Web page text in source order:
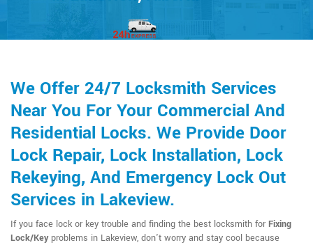
We Offer 24/7 Locksmith Services
Near You For Your Commercial And
Residential Locks. We Provide Door
Lock Repair, Lock Installation, Lock
Rekeying, And Emergency Lock Out
Services in Lakeview.
If you face lock or key trouble and finding the best locksmith for Fixing
Lock/Keyproblems in Lakeview, don't worry and stay cool because